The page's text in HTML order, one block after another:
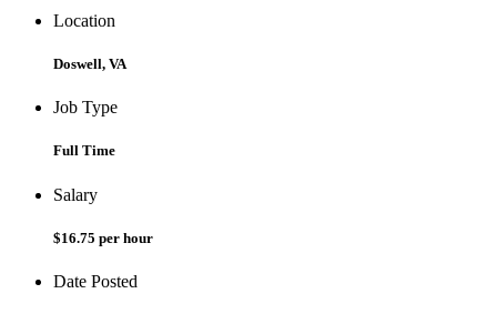
Location
Doswell, VA
Job Type
Full Time
Salary
$16.75 per hour
Date Posted